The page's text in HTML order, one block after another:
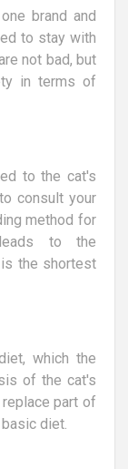
brand and
to stay with
not bad, but
in terms of
to the cat's
consult your
method for
to the
the shortest
which the
of the cat's
part of
diet.